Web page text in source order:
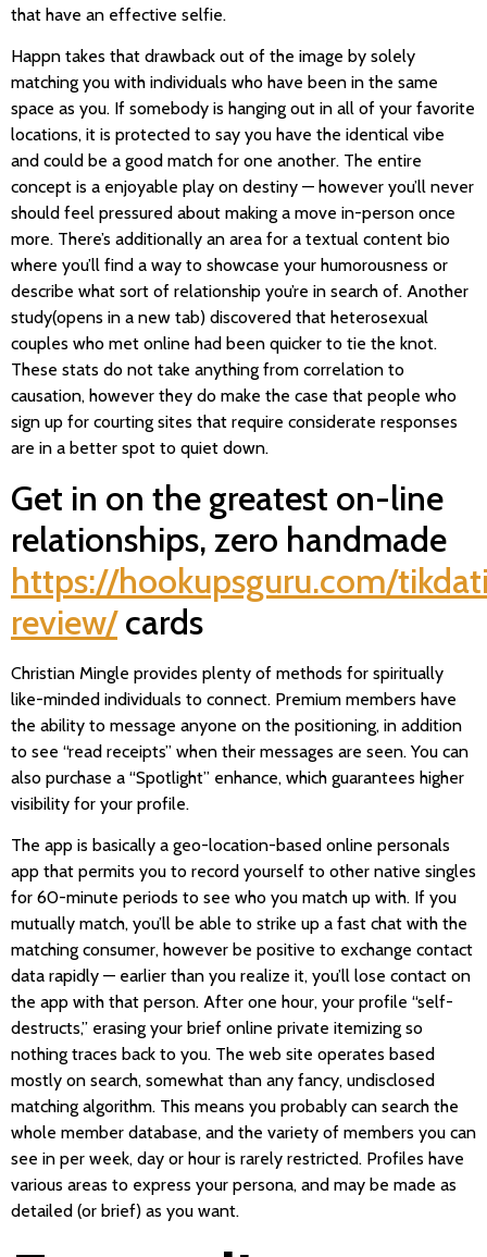
that have an effective selfie.
Happn takes that drawback out of the image by solely
matching you with individuals who have been in the same
space as you. If somebody is hanging out in all of your favorite
locations, it is protected to say you have the identical vibe
and could be a good match for one another. The entire
concept is a enjoyable play on destiny — however you’ll never
should feel pressured about making a move in-person once
more. There’s additionally an area for a textual content bio
where you’ll find a way to showcase your humorousness or
describe what sort of relationship you’re in search of. Another
study(opens in a new tab) discovered that heterosexual
couples who met online had been quicker to tie the knot.
These stats do not take anything from correlation to
causation, however they do make the case that people who
sign up for courting sites that require considerate responses
are in a better spot to quiet down.
Get in on the greatest on-line
relationships, zero handmade
https://hookupsguru.com/
review/cards
Christian Mingle provides plenty of methods for spiritually
like-minded individuals to connect. Premium members have
the ability to message anyone on the positioning, in addition
to see “read receipts” when their messages are seen. You can
also purchase a “Spotlight” enhance, which guarantees higher
visibility for your profile.
The app is basically a geo-location-based online personals
app that permits you to record yourself to other native singles
for 60-minute periods to see who you match up with. If you
mutually match, you’ll be able to strike up a fast chat with the
matching consumer, however be positive to exchange contact
data rapidly — earlier than you realize it, you’ll lose contact on
the app with that person. After one hour, your profile “self-
destructs,” erasing your brief online private itemizing so
nothing traces back to you. The web site operates based
mostly on search, somewhat than any fancy, undisclosed
matching algorithm. This means you probably can search the
whole member database, and the variety of members you can
see in per week, day or hour is rarely restricted. Profiles have
various areas to express your persona, and may be made as
detailed (or brief) as you want.